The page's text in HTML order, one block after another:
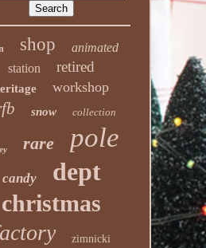
shop
animated
station
retired
workshop
snow collection
rare pole
candy dept
christmas
zimnicki